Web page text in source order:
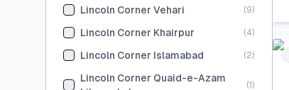
Lincoln Corner Vehari
(9)
Lincoln Corner Khairpur (4)
Lincoln Corner Islamabad (2)
Lincoln Corner Quaid-e-Azam
(1 )